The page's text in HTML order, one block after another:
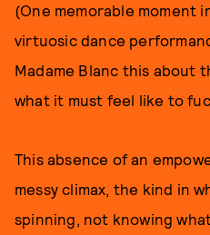
(One memorable moment
virtuosic dance
Madame Blanc this about
what it must feel like to
This absence of an
messy climax, the kind in
spinning, not knowing